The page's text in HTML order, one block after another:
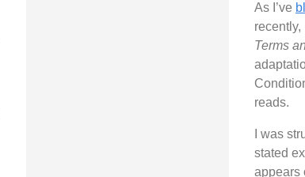
As I’ve
recently,
Terms
reads.
I was
stated
appears